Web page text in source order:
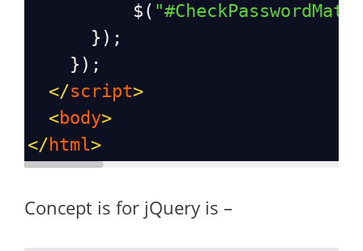
$ (
      });
    });
</script>
<body>
</ html>
Concept is for jQuery is –